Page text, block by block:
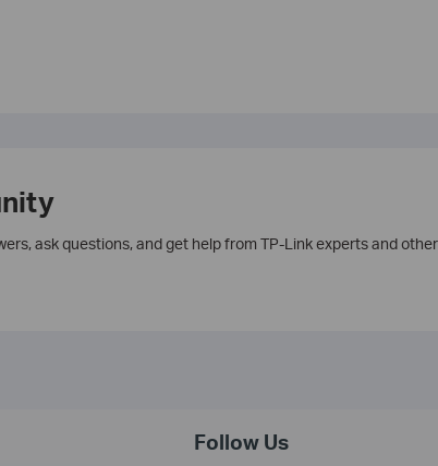
ask questions, and get help from TP-Link experts and
Follow Us